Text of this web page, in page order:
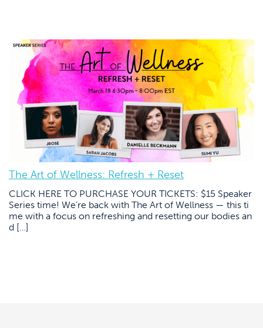
The Art of Wellness: Refresh + Reset
CLICK HERE TO PURCHASE YOUR TICKETS: $15 Speaker
Series time! We’re back with The Art of Wellness — this ti
me with a focus on refreshing and resetting our bodies an
d […]